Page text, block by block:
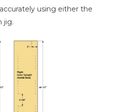
using either the
jig.